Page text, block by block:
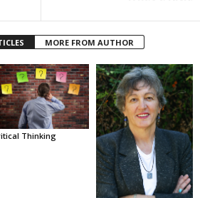
MORE FROM AUTHOR
Thinking